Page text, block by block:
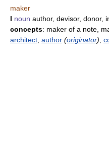
maker
I noun author, devisor, donor,
concepts: maker of a note,
architect author (originator)